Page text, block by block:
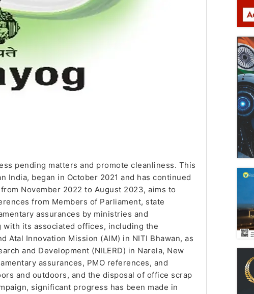
pending matters and promote cleanliness. This
India, began in October 2021 and has continued
November 2022 to August 2023, aims to
from Members of Parliament, state
assurances by ministries and
with its associated offices, including the
Atal Innovation Mission (AIM) in NITI Bhawan, as
and Development (NILERD) in Narela, New
assurances, PMO references, and
and outdoors, and the disposal of office scrap
significant progress has been made in